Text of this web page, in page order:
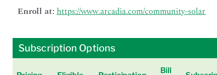
Enroll at:https://www.arcadia.com/community-solar
Subscription Options
Bill